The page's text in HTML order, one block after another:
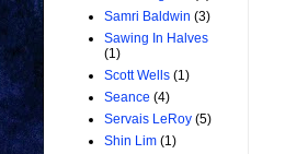
Samri Baldwin (3)
Sawing In Halves
(1)
Scott Wells (1)
Seance (4)
Servais LeRoy (5)
Shin Lim (1)